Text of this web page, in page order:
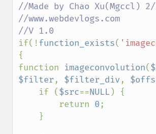
//Made by Chao Xu(Mgccl)
//www.webdevlogs.com
if(!function_exists(
{
function imageconvolution(
$filter, $filter_div,
    if (
$src==NULL ) {
        return
0;